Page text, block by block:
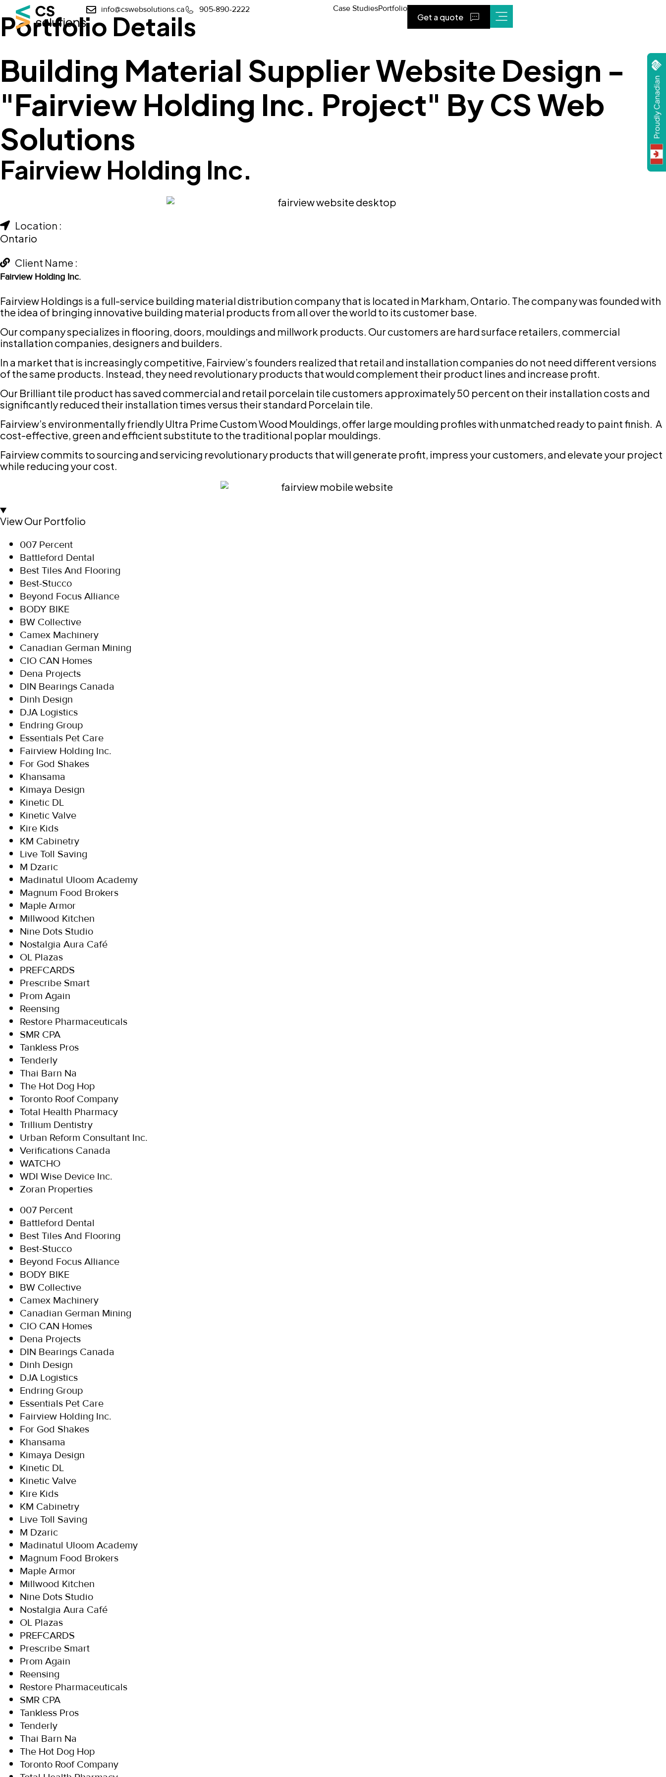
info@cswebsolutions.ca 905-890-2222 Case StudiesPortfolio
Get a quote
Portfolio Details
Building Material Supplier Website Design -
"Fairview Holding Inc. Project" By CS Web
Solutions
Fairview Holding Inc.
Location :
Ontario
Client Name :
Fairview Holding Inc.
Fairview Holdings is a full-service building material distribution company that is located in Markham, Ontario. The company was founded with
the idea of bringing innovative building material products from all over the world to its customer base.
Our company specializes in flooring, doors, mouldings and millwork products. Our customers are hard surface retailers, commercial
installation companies, designers and builders.
In a market that is increasingly competitive, Fairview’s founders realized that retail and installation companies do not need different versions
of the same products. Instead, they need revolutionary products that would complement their product lines and increase profit.
Our Brilliant tile product has saved commercial and retail porcelain tile customers approximately 50 percent on their installation costs and
significantly reduced their installation times versus their standard Porcelain tile.
Fairview’s environmentally friendly Ultra Prime Custom Wood Mouldings, offer large moulding profiles with unmatched ready to paint finish. A
cost-effective, green and efficient substitute to the traditional poplar mouldings.
Fairview commits to sourcing and servicing revolutionary products that will generate profit, impress your customers, and elevate your project
while reducing your cost.
View Our Portfolio
007 Percent
Battleford Dental
Best Tiles And Flooring
Best-Stucco
Beyond Focus Alliance
BODY BIKE
BW Collective
Camex Machinery
Canadian German Mining
CIO CAN Homes
Dena Projects
DIN Bearings Canada
Dinh Design
DJA Logistics
Endring Group
Essentials Pet Care
Fairview Holding Inc.
For God Shakes
Khansama
Kimaya Design
Kinetic DL
Kinetic Valve
Kire Kids
KM Cabinetry
Live Toll Saving
M Dzaric
Madinatul Uloom Academy
Magnum Food Brokers
Maple Armor
Millwood Kitchen
Nine Dots Studio
Nostalgia Aura Café
OL Plazas
PREFCARDS
Prescribe Smart
Prom Again
Reensing
Restore Pharmaceuticals
SMR CPA
Tankless Pros
Tenderly
Thai Barn Na
The Hot Dog Hop
Toronto Roof Company
Total Health Pharmacy
Trillium Dentistry
Urban Reform Consultant Inc.
Verifications Canada
WATCHO
WDI Wise Device Inc.
Zoran Properties
007 Percent
Battleford Dental
Best Tiles And Flooring
Best-Stucco
Beyond Focus Alliance
BODY BIKE
BW Collective
Camex Machinery
Canadian German Mining
CIO CAN Homes
Dena Projects
DIN Bearings Canada
Dinh Design
DJA Logistics
Endring Group
Essentials Pet Care
Fairview Holding Inc.
For God Shakes
Khansama
Kimaya Design
Kinetic DL
Kinetic Valve
Kire Kids
KM Cabinetry
Live Toll Saving
M Dzaric
Madinatul Uloom Academy
Magnum Food Brokers
Maple Armor
Millwood Kitchen
Nine Dots Studio
Nostalgia Aura Café
OL Plazas
PREFCARDS
Prescribe Smart
Prom Again
Reensing
Restore Pharmaceuticals
SMR CPA
Tankless Pros
Tenderly
Thai Barn Na
The Hot Dog Hop
Toronto Roof Company